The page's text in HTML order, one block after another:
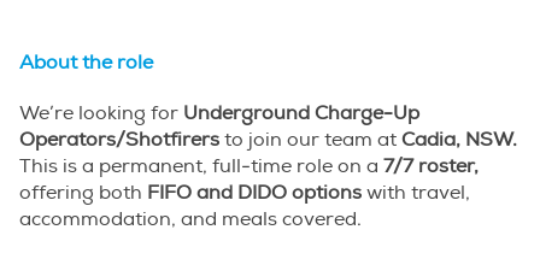
About the role
We’re looking for Underground Charge-Up
Operators/Shotfirers to join our team at Cadia, NSW.
This is a permanent, full-time role on a 7/7 roster,
offering both FIFO and DIDO options with travel,
accommodation, and meals covered.